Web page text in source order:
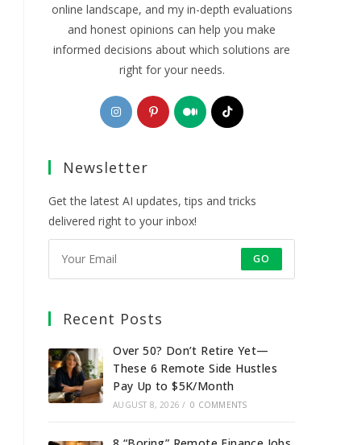
online landscape, and my in-depth evaluations
and honest opinions can help you make
informed decisions about which solutions are
right for your needs.
Opens
in
new
Opens
in
Opens
in
Opens
Newsletter
Get the latest AI updates, tips and tricks
delivered right to your inbox!
GO
Recent Posts
Over 50? Don’t Retire Yet—
These 6 Remote Side Hustles
Pay Up to $5K/Month
AUGUST 8, 2026 / 0 COMMENTS